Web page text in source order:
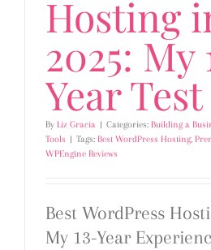
Hosting
2025: My
Year Test
By Liz Gracia | Categories: Building a
Tools | Tags: Best WordPress Hosting,
WPEngine Reviews
Best WordPress
My 13-Year